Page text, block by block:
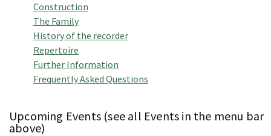
Construction
The Family
History of the recorder
Repertoire
Further Information
Frequently Asked Questions
Upcoming Events (see all Events in the menu bar
above)